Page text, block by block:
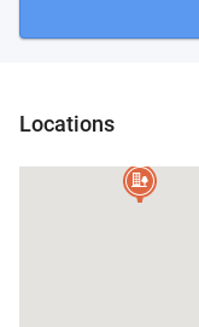
Locations